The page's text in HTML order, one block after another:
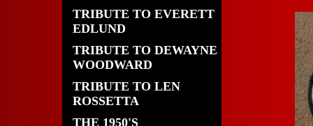
TRIBUTE TO EVERETT
EDLUND
TRIBUTE TO DEWAYNE
WOODWARD
TRIBUTE TO LEN
ROSSETTA
THE 1950'S